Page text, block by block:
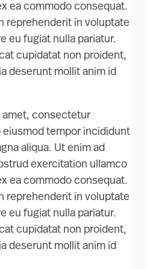
ea commodo consequat.
reprehenderit in voluptate
eu fugiat nulla pariatur.
cupidatat non proident,
deserunt mollit anim id
amet, consectetur
eiusmod tempor incididunt
aliqua. Ut enim ad
exercitation ullamco
ea commodo consequat.
reprehenderit in voluptate
eu fugiat nulla pariatur.
cupidatat non proident,
deserunt mollit anim id